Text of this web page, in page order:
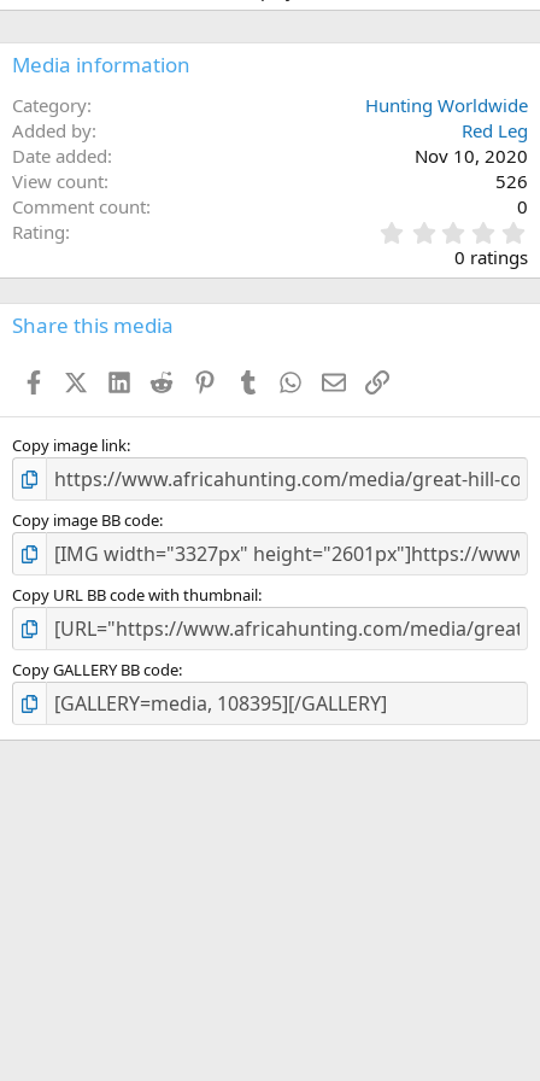
i
n
s
Media information
Category
Hunting Worldwide
Added by
Red Leg
Date added
Nov 10, 2020
View count
526
Comment count
0
Rating
.
0
0
s
0 ratings
Share this media
FacebookX (Twitter)
LinkedIn
Reddit PinterestTumblr WhatsApp
EmailLink
Copy image link
Copy image BB code
Copy URL BB code with thumbnail
Copy GALLERY BB code